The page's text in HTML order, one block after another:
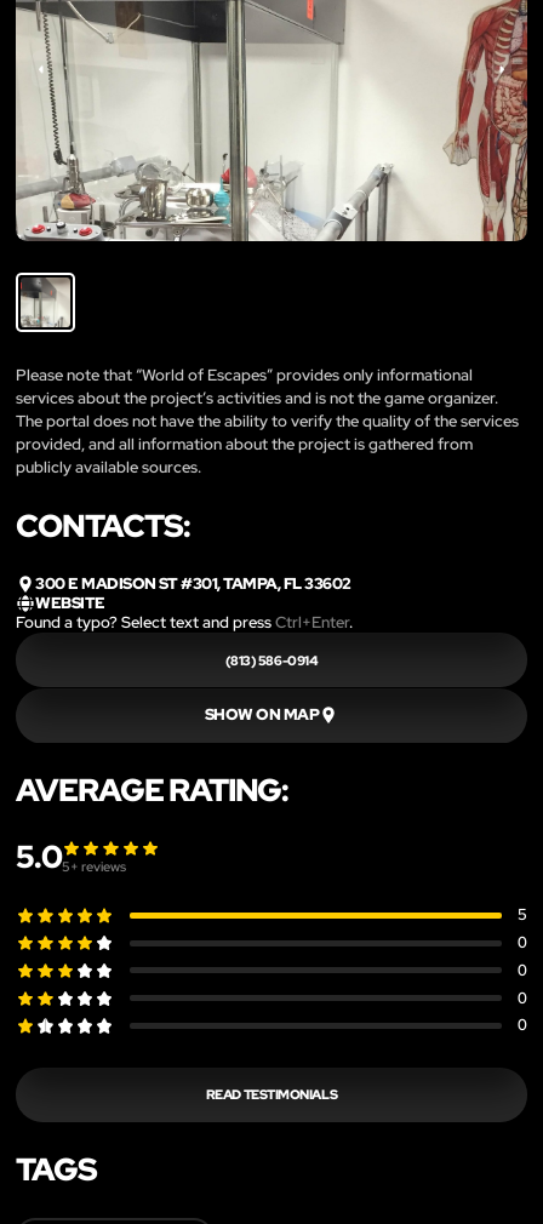
Please note that “World of Escapes” provides only informational
services about the project’s activities and is not the game organizer.
The portal does not have the ability to verify the quality of the services
provided, and all information about the project is gathered from
publicly available sources.
CONTACTS:
300 E MADISON ST #301, TAMPA, FL 33602
WEBSITE
Found a typo? Select text and pressCtrl+Enter.
(813) 586-0914
SHOW ON MAP
AVERAGE RATING:
5.05+ reviews
5
0
0
0
0
READ TESTIMONIALS
TAGS